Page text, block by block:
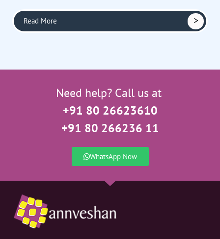
Read More
Need help? Call us at
+91 80 26623610
+91 80 266236 11
WhatsApp Now